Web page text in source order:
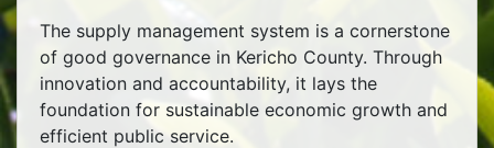
The supply management system is a cornerstone
of good governance in Kericho County. Through
innovation and accountability, it lays the
foundation for sustainable economic growth and
efficient public service.